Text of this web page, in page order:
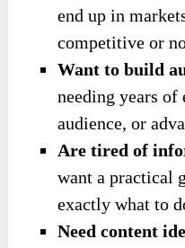
end up in
competitive or
Want to build
needing years of
audience, or
Are tired of
want a practical
exactly what to
Need content